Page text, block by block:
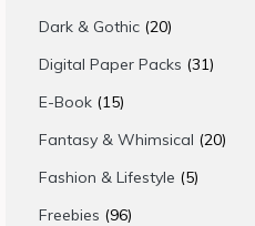
Dark & Gothic 2020
products
Digital Paper Packs 3131
E-Book 1515
products
Fantasy & Whimsical 2020
Fashion & Lifestyle 55
Freebies 9696